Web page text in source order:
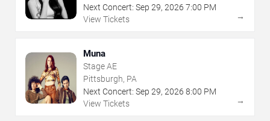
Next Concert: Sep 29, 2026 7:00 PM
View Tickets
→
Muna
Stage AE
Pittsburgh, PA
Next Concert: Sep 29, 2026 8:00 PM
View Tickets
→